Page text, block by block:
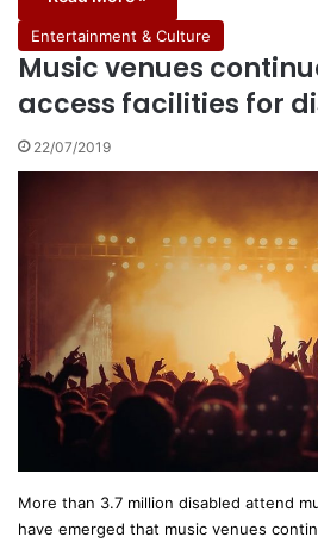
Entertainment & Culture
Music venues
access facilities for
22/07/2019
More than 3.7 million disabled attend
have emerged that music venues